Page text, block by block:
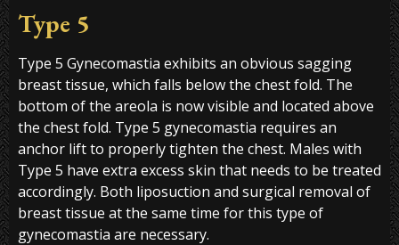
Type 5
Type 5 Gynecomastia exhibits an obvious sagging
breast tissue, which falls below the chest fold. The
bottom of the areola is now visible and located above
the chest fold. Type 5 gynecomastia requires an
anchor lift to properly tighten the chest. Males with
Type 5 have extra excess skin that needs to be treated
accordingly. Both liposuction and surgical removal of
breast tissue at the same time for this type of
gynecomastia are necessary.